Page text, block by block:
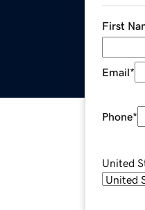
First
Email*
Phone*
United